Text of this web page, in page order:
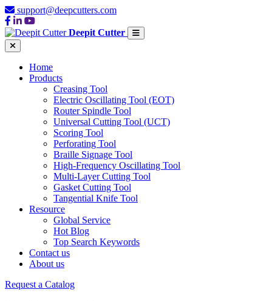
support@deepcutters.com
Deepit Cutter
Home
Products
Creasing Tool
Electric Oscillating Tool (EOT)
Router Spindle Tool
Universal Cutting Tool (UCT)
Scoring Tool
Perforating Tool
Braille Signage Tool
High-Frequency Oscillating Tool
Multi-Layer Cutting Tool
Gasket Cutting Tool
Tangential Knife Tool
Resource
Global Service
Hot Blog
Top Search Keywords
Contact us
About us
Request a Catalog